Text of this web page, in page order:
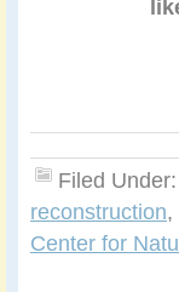
Filed Under:
reconstruction,
Center for